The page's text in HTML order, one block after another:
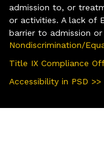
admission to, or
or activities. A lack of
barrier to admission
Nondiscrimination/
Title IX Compliance
Accessibility in PSD >>